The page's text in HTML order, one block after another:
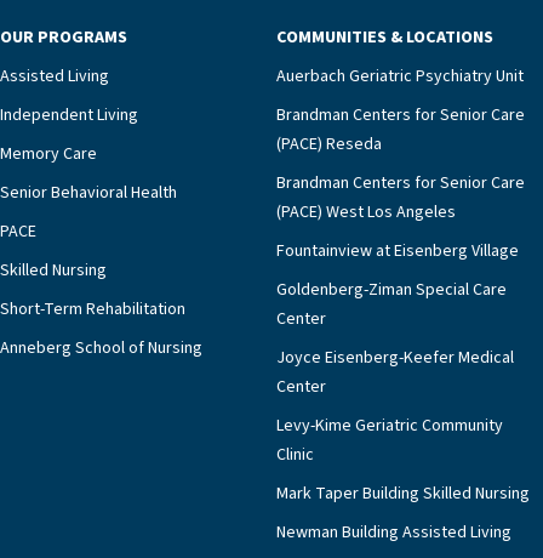
OUR PROGRAMS
Assisted Living
Independent Living
Memory Care
Senior Behavioral Health
PACE
Skilled Nursing
Short-Term Rehabilitation
Anneberg School of Nursing
COMMUNITIES & LOCATIONS
Auerbach Geriatric Psychiatry Unit
Brandman Centers for Senior Care
(PACE) Reseda
Brandman Centers for Senior Care
(PACE) West Los Angeles
Fountainview at Eisenberg Village
Goldenberg-Ziman Special Care
Center
Joyce Eisenberg-Keefer Medical
Center
Levy-Kime Geriatric Community
Clinic
Mark Taper Building Skilled Nursing
Newman Building Assisted Living